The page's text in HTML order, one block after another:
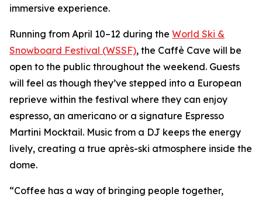
immersive experience.
Running from April 10–12 during the World Ski &
Snowboard Festival (WSSF), the Caffè Cave will be
open to the public throughout the weekend. Guests
will feel as though they’ve stepped into a European
reprieve within the festival where they can enjoy
espresso, an americano or a signature Espresso
Martini Mocktail. Music from a DJ keeps the energy
lively, creating a true après-ski atmosphere inside the
dome.
“Coffee has a way of bringing people together,